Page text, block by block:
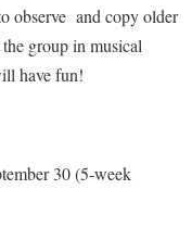
(IACUC)
observe and copy older
group in musical
have fun!
30 (5-week